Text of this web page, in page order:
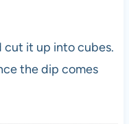
cut it up into cubes.
the dip comes